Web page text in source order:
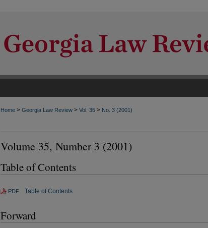
Home > Georgia Law Review > Vol. 35 > No. 3 (2001)
Volume 35, Number 3 (2001)
Table of Contents
PDF Table of Contents
Forward